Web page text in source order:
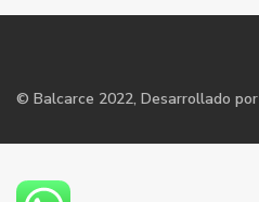
© Balcarce 2022, Desarrollado